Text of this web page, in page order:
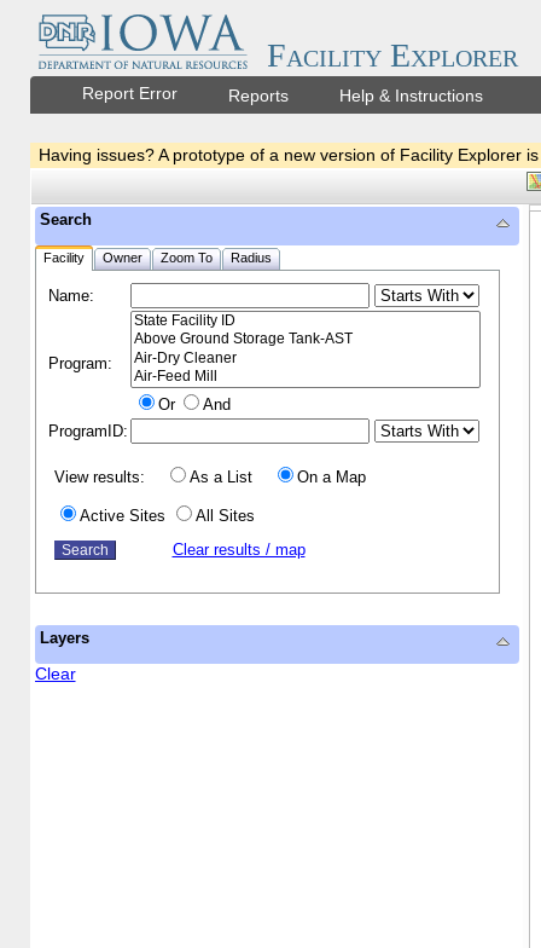
Facility Explorer
Report Error Reports Help & Instructions
Having issues? A prototype of a new version of Facility Explorer
Search
Facility Owner Zoom To Radius
Name:
Program:
Or
And
ProgramID:
View results: As a List On a Map
Active Sites
All Sites
Clear results / map
Layers
Clear